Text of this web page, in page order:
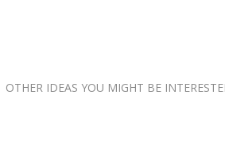
OTHER IDEAS YOU MIGHT BE